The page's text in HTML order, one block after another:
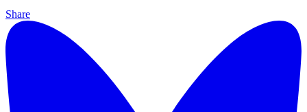
Share